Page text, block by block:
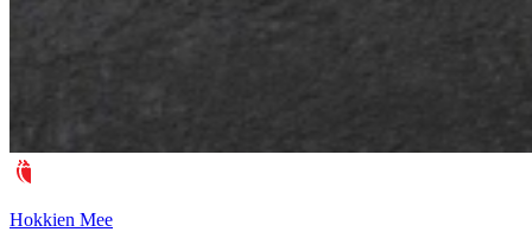
Hokkien Mee